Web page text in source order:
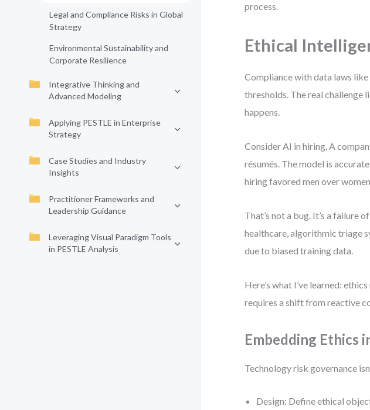
Legal and Compliance Risks in Global
Strategy
Environmental Sustainability and
Corporate Resilience
Integrative Thinking and
Advanced Modeling
Applying PESTLE in Enterprise
Strategy
Case Studies and Industry
Insights
Practitioner Frameworks and
Leadership Guidance
Leveraging Visual Paradigm Tools
in PESTLE Analysis
process.
Ethical
Compliance with data laws like
thresholds. The real
happens.
Consider AI in hiring. A
résumés. The model is
hiring favored men over
That’s not a bug. It’s a failure
healthcare, algorithmic triage
due to biased training data.
Here’s what I’ve learned:
requires a shift from reactive
Embedding Ethics
Technology risk governance
Design: Define ethical